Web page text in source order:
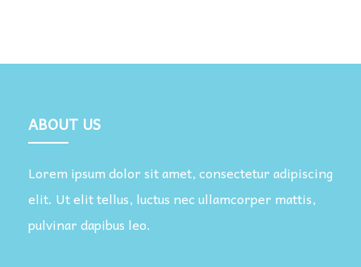
ABOUT US
Lorem ipsum dolor sit amet, consectetur adipiscing
elit. Ut elit tellus, luctus nec ullamcorper mattis,
pulvinar dapibus leo.